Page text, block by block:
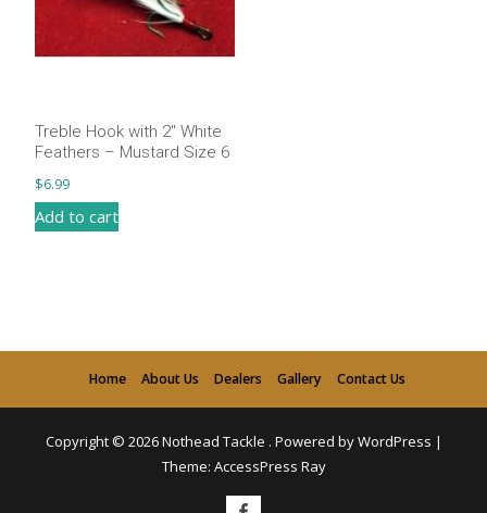
Treble Hook with 2″ White
Feathers – Mustard Size 6
$6.99
Add to cart
Home About Us Dealers Gallery Contact Us
Copyright © 2026Nothead Tackle . Powered by WordPress |
Theme: AccessPress Ray